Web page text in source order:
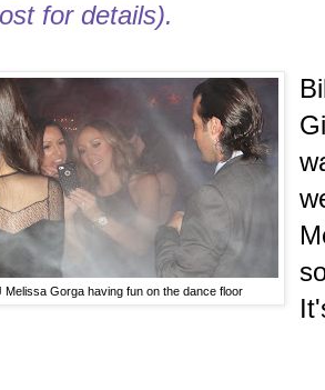
for details).
Melissa Gorga having fun on the dance floor